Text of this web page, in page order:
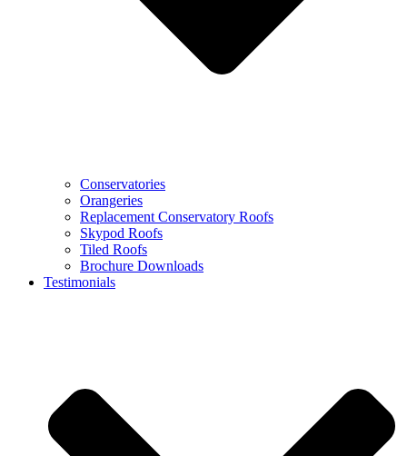
Conservatories
Orangeries
Replacement Conservatory Roofs
Skypod Roofs
Tiled Roofs
Brochure Downloads
Testimonials